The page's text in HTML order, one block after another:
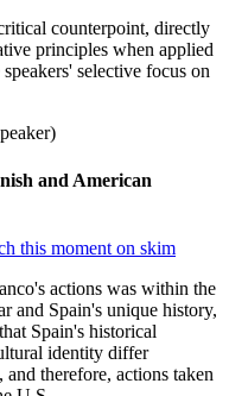
counterpoint, directly
principles when applied
selective focus on
and American
this moment on skim
actions was within the
and Spain's unique history,
Spain's historical
identity differ
therefore, actions taken